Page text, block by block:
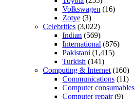
Volkswagen (16)
Zotye (3)
Celebrities (3,022)
Indian (569)
International (876)
Pakistani (1,415)
Turkish (141)
Computing & Internet (160)
Communications (11)
Computer consumables
Computer repair(9)